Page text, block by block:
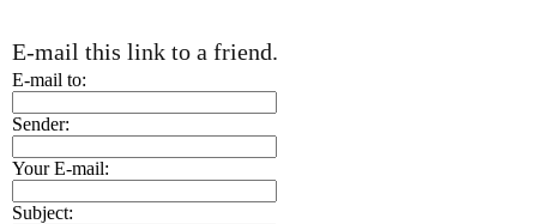
E-mail this link to a friend.
E-mail to:
Sender:
Your E-mail:
Subject: